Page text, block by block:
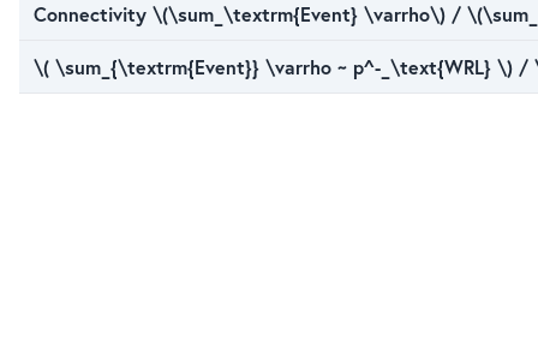
Connectivity \(\sum_\textrm{Event} \varrho\) /
\( \sum_{\textrm{Event}} \varrho ~ p^-_\text{WRL} \)